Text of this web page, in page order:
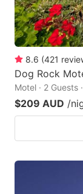
8.6 (421
Dog Rock
Motel · 2 Guests
$209 AUD /